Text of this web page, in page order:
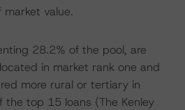
market value.
28.2% of the pool, are
in market rank one and
more rural or tertiary in
the top 15 loans (The Kenley